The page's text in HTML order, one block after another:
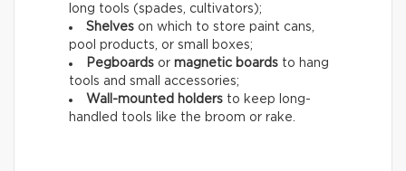
long tools (spades, cultivators);
Shelves on which to store paint cans,
pool products, or small boxes;
Pegboards or magnetic boards to hang
tools and small accessories;
Wall-mounted holders to keep long-
handled tools like the broom or rake.